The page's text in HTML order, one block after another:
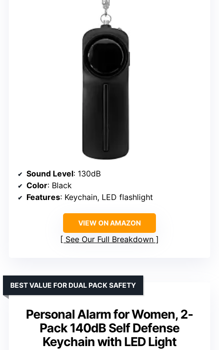
Sound Level: 130dB
Color: Black
Features: Keychain, LED flashlight
VIEW ON AMAZON
See Our Full Breakdown
Personal Alarm for Women, 2-
Pack 140dB Self Defense
Keychain with LED Light
BEST VALUE FOR DUAL PACK SAFETY